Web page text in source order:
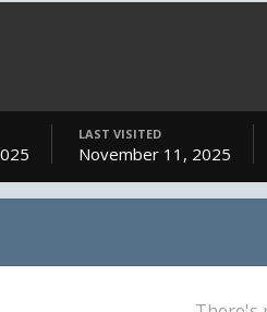
LAST VISITED
November 11, 2025